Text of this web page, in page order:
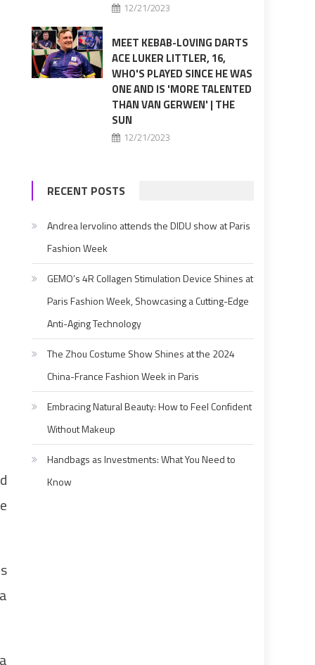
12/21/2023
MEET KEBAB-LOVING DARTS
ACE LUKER LITTLER, 16,
WHO'S PLAYED SINCE HE WAS
ONE AND IS 'MORE TALENTED
THAN VAN GERWEN' | THE
SUN
12/21/2023
RECENT POSTS
Andrea Iervolino attends the DIDU show at Paris
Fashion Week
GEMO’s 4R Collagen Stimulation Device Shines at
Paris Fashion Week, Showcasing a Cutting-Edge
Anti-Aging Technology
The Zhou Costume Show Shines at the 2024
China-France Fashion Week in Paris
Embracing Natural Beauty: How to Feel Confident
Without Makeup
Handbags as Investments: What You Need to
Know